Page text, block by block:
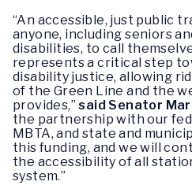
“An accessible, just public
anyone, including seniors
disabilities, to call
represents a critical step
disability justice, allowing
of the Green Line and the
provides,”said Senator
the partnership with our
MBTA, and state and
this funding, and we will
the accessibility of all
system.”